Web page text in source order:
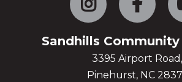
Sandhills
3395 Airport Road,
Pinehurst, NC